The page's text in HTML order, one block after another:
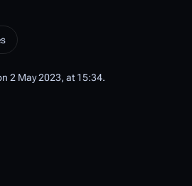
2 May 2023, at 15:34.